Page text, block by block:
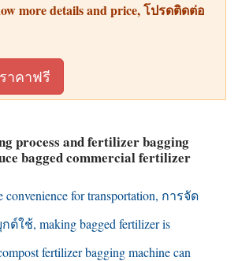
more details and price, โปรดติดต่อ
าคาฟรี
process and fertilizer bagging
bagged commercial fertilizer
convenience for transportation, การจัด
ต์ใช้, making bagged fertilizer is
fertilizer bagging machine can